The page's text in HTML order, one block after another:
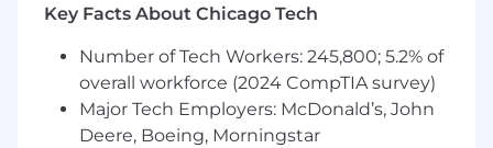
processes and bring clarity to your
Leadership and Influence: Demonstrated
ability to lead across a matrixed
organization, align multiple stakeholders
toward a common vision, and drive
Key Facts About Chicago Tech
Number of Tech Workers: 245,800; 5.2% of
overall workforce (2024 CompTIA survey)
Major Tech Employers: McDonald’s, John
Deere, Boeing, Morningstar